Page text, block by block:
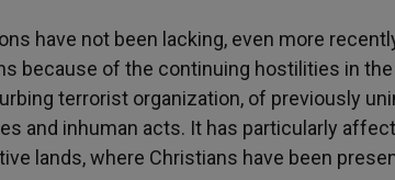
have not been lacking, even more
because of the continuing hostilities in
terrorist organization, of previously
and inhuman acts. It has particularly
lands, where Christians have been